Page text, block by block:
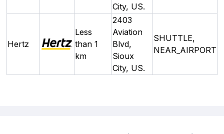
City, US.
Hertz
Less
than 1
km
2403
Aviation
Blvd,
Sioux
City, US.
SHUTTLE,
NEAR_AIRPORT